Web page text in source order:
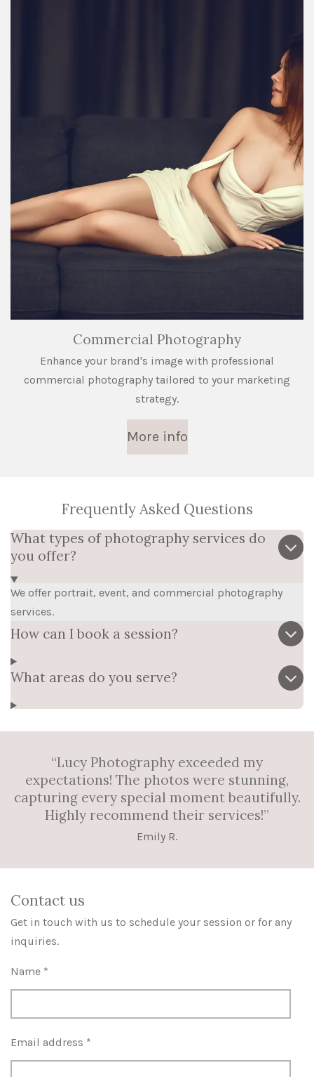
Commercial Photography
Enhance your brand's image with professional
commercial photography tailored to your marketing
strategy.
More info
Frequently Asked Questions
What types of photography services do
you offer?
We offer portrait, event, and commercial photography
services.
How can I book a session?
What areas do you serve?
“Lucy Photography exceeded my
expectations! The photos were stunning,
capturing every special moment beautifully.
Highly recommend their services!”
Emily R.
Contact us
Get in touch with us to schedule your session or for any
inquiries.
Name *
Email address *